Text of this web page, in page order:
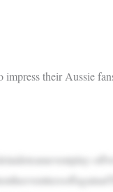
their Aussie